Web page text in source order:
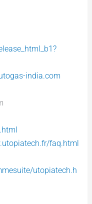
india.com
faq.html
utopiatech.h